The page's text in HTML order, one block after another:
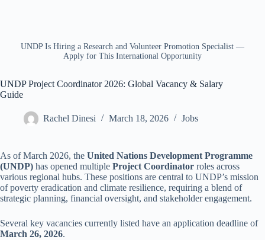
UNDP Is Hiring a Research and Volunteer Promotion Specialist —
Apply for This International Opportunity
UNDP Project Coordinator 2026: Global Vacancy & Salary
Guide
Rachel Dinesi March 18, 2026 Jobs
As of March 2026, the United Nations Development Programme
(UNDP) has opened multiple Project Coordinator roles across
various regional hubs. These positions are central to UNDP’s mission
of poverty eradication and climate resilience, requiring a blend of
strategic planning, financial oversight, and stakeholder engagement.
Several key vacancies currently listed have an application deadline of
March 26, 2026.